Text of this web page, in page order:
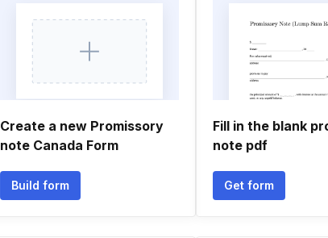
Create a new Promissory
note Canada Form
Build form
Fill in the blank
note pdf
Get form